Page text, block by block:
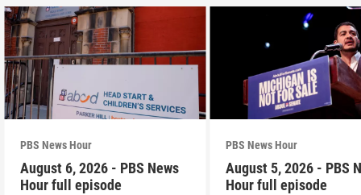
PBS News Hour
August 6, 2026 - PBS News
Hour full episode
PBS News Hour
August 5, 2026 - PBS
Hour full episode